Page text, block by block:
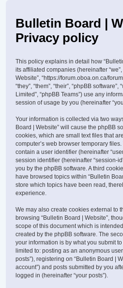
Bulletin Board |
Privacy policy
This policy explains in detail how
its affiliated companies (hereinafter “we”,
Website”, “https://forum.oboa.on.ca/
“they”, “them”, “their”, “phpBB
Limited”, “phpBB Teams”) use any
session of usage by you (hereinafter
Your information is collected via two
Board | Website” will cause the phpBB
cookies, which are small text files that
computer’s web browser temporary
contain a user identifier (hereinafter
session identifier (hereinafter “session-
you by the phpBB software. A third
have browsed topics within “Bulletin
store which topics have been read,
experience.
We may also create cookies external to
browsing “Bulletin Board | Website”,
scope of this document which is
created by the phpBB software. The
your information is by what you submit
limited to: posting as an anonymous
posts”), registering on “Bulletin Board |
account”) and posts submitted by you
logged in (hereinafter “your posts”).